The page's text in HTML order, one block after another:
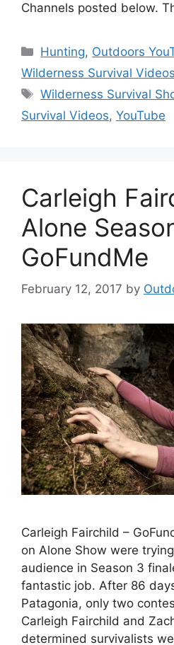
Channels posted below.
Categories
Hunting, Outdoors
Wilderness Survival Videos
Tags
Wilderness Survival
Survival Videos, YouTube
Carleigh
Alone
GoFundMe
February 12, 2017 by
Carleigh Fairchild –
on Alone Show were
audience in Season 3
fantastic job. After 86
Patagonia, only two
Carleigh Fairchild and
determined survivalists